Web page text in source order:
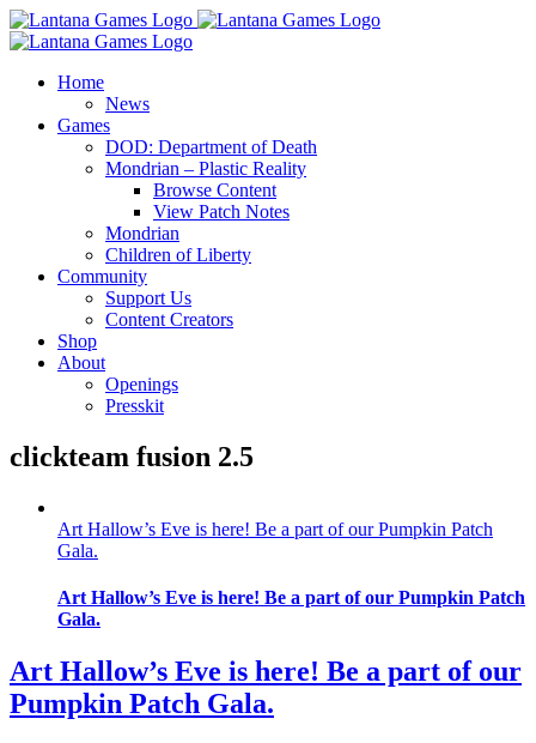
Skip
to
Home
News
Games
DOD: Department of Death
Mondrian – Plastic Reality
Browse Content
View Patch Notes
Mondrian
Children of Liberty
Community
Support Us
Content Creators
Shop
About
Openings
Presskit
clickteam fusion 2.5
Art Hallow’s Eve is here! Be a part of our Pumpkin Patch
Gala.
Art Hallow’s Eve is here! Be a part of our Pumpkin Patch
Gala.
Art Hallow’s Eve is here! Be a part of our
Pumpkin Patch Gala.